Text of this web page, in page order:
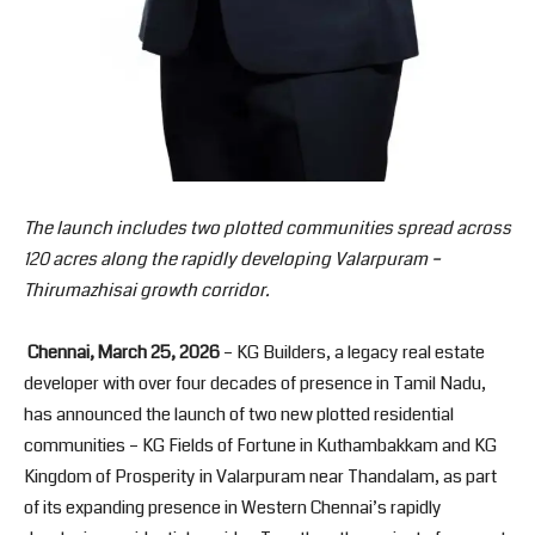
The launch includes two plotted communities spread across
120 acres along the rapidly developing Valarpuram –
Thirumazhisai growth corridor.
Chennai, March 25, 2026– KG Builders, a legacy real estate
developer with over four decades of presence in Tamil Nadu,
has announced the launch of two new plotted residential
communities – KG Fields of Fortune in Kuthambakkam and KG
Kingdom of Prosperity in Valarpuram near Thandalam, as part
of its expanding presence in Western Chennai’s rapidly